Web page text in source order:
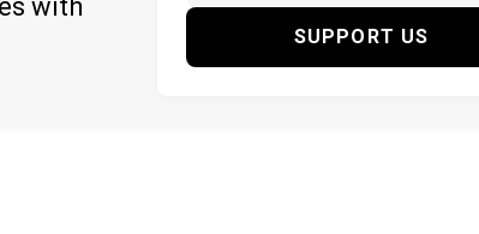
with
SUPPORT US